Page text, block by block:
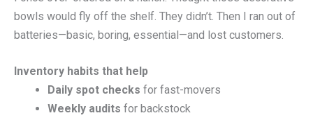
bowls would fly off the shelf. They didn’t. Then I ran out of
batteries—basic, boring, essential—and lost customers.
Inventory habits that help
Daily spot checks for fast-movers
Weekly audits for backstock